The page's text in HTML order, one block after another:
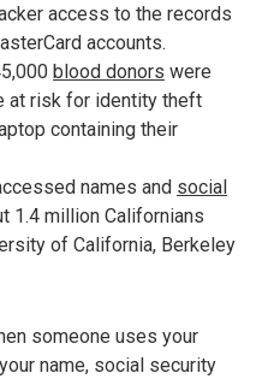
access to the records
accounts.
blood donors were
at risk for identity theft
containing their
names and social
1.4 million Californians
of California, Berkeley
someone uses your
name, social security